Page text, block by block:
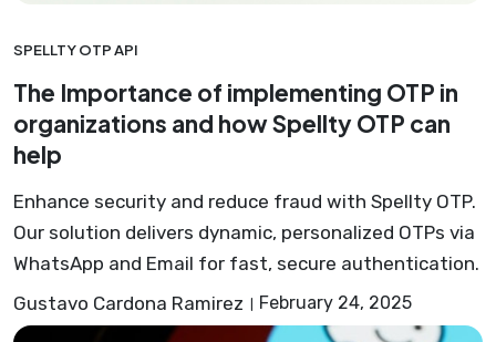
SPELLTY OTP API
The Importance of implementing OTP in
organizations and how Spellty OTP can
help
Enhance security and reduce fraud with Spellty OTP.
Our solution delivers dynamic, personalized OTPs via
WhatsApp and Email for fast, secure authentication.
Gustavo Cardona Ramirez
February 24, 2025